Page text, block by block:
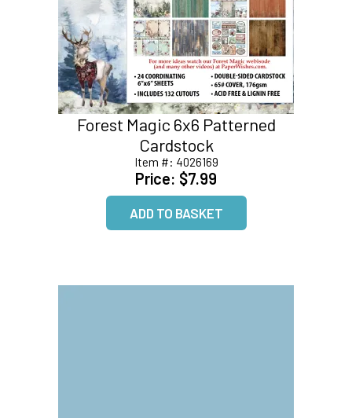
Forest Magic 6x6 Patterned
Cardstock
Item #: 4026169
Price: $7.99